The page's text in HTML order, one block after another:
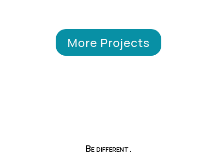
More Projects
Be different.